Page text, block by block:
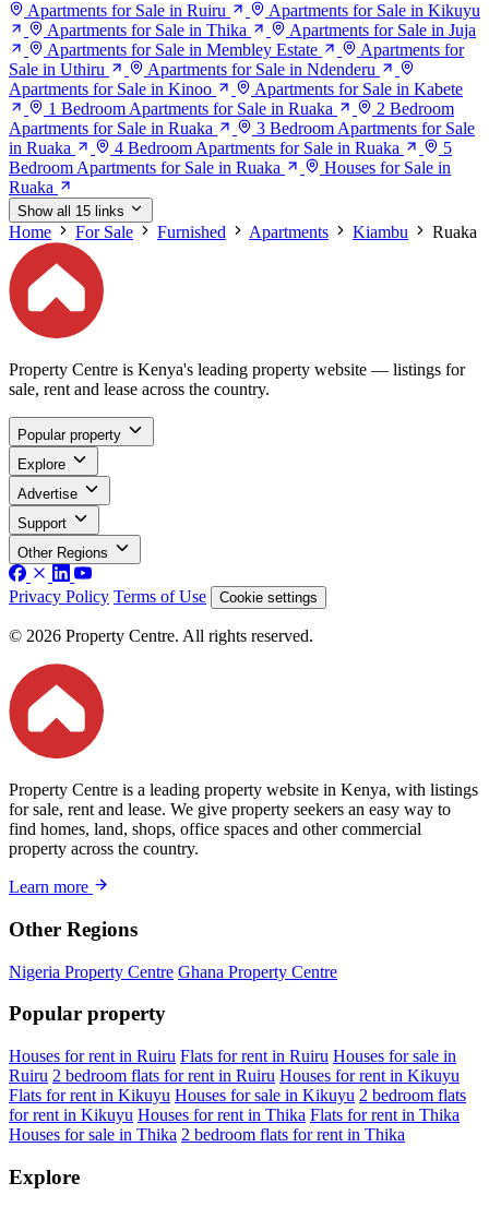
Apartments for Sale in Ruiru
Apartments for Sale in Kikuyu
Apartments for Sale in Thika
Apartments for Sale in Juja
Apartments for Sale in Membley Estate
Apartments for
Sale in Uthiru
Apartments for Sale in Ndenderu
Apartments for Sale in Kinoo
Apartments for Sale in Kabete
1 Bedroom Apartments for Sale in Ruaka
2 Bedroom
Apartments for Sale in Ruaka
3 Bedroom Apartments for Sale
in Ruaka
4 Bedroom Apartments for Sale in Ruaka
5
Bedroom Apartments for Sale in Ruaka
Houses for Sale in
Ruaka
Show all 15 links
Home For Sale Furnished Apartments Kiambu Ruaka
Property Centre is Kenya's leading property website — listings for
sale, rent and lease across the country.
Popular property
Explore
Advertise
Support
Other Regions
Privacy Policy Terms of Use Cookie settings
© 2026 Property Centre. All rights reserved.
Property Centre is a leading property website in Kenya, with listings
for sale, rent and lease. We give property seekers an easy way to
find homes, land, shops, office spaces and other commercial
property across the country.
Learn more
Other Regions
Nigeria Property Centre Ghana Property Centre
Popular property
Houses for rent in Ruiru Flats for rent in Ruiru Houses for sale in
Ruiru 2 bedroom flats for rent in Ruiru Houses for rent in Kikuyu
Flats for rent in Kikuyu Houses for sale in Kikuyu 2 bedroom flats
for rent in Kikuyu Houses for rent in Thika Flats for rent in Thika
Houses for sale in Thika 2 bedroom flats for rent in Thika
Explore